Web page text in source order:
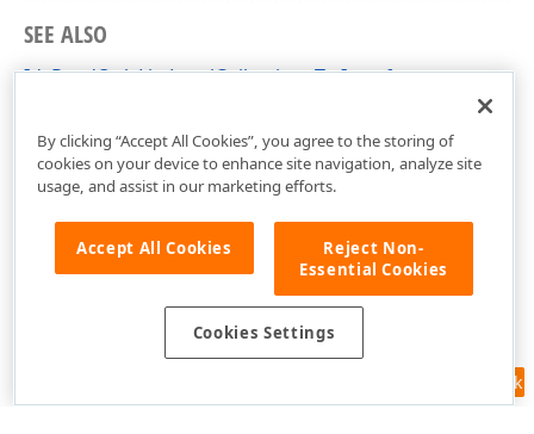
SEE ALSO
IdxReadOnlyListLevelCollection<T> Interface
Feedback
By clicking “Accept All Cookies”, you agree to the storing of
cookies on your device to enhance site navigation, analyze site
usage, and assist in our marketing efforts.
Accept All Cookies
Reject Non-
Essential Cookies
Cookies Settings